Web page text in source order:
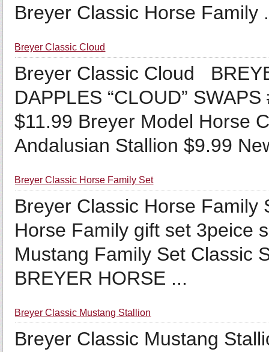
Breyer Classic Horse Family
Breyer Classic Cloud
Breyer Classic Cloud
DAPPLES “CLOUD”
$11.99 Breyer Model Horse
Andalusian Stallion $9.99
Breyer Classic Horse Family Set
Breyer Classic Horse
Horse Family gift set 3peice
Mustang Family Set Classic
BREYER HORSE ...
Breyer Classic Mustang Stallion
Breyer Classic Mustang